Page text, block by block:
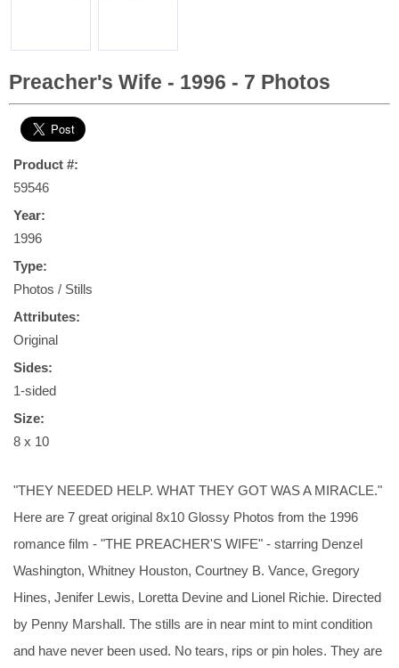
Preacher's Wife - 1996 - 7 Photos
Product #:
59546
Year:
1996
Type:
Photos / Stills
Attributes:
Original
Sides:
1-sided
Size:
8 x 10
"THEY NEEDED HELP. WHAT THEY GOT WAS A MIRACLE."
Here are 7 great original 8x10 Glossy Photos from the 1996
romance film - "THE PREACHER'S WIFE" - starring Denzel
Washington, Whitney Houston, Courtney B. Vance, Gregory
Hines, Jenifer Lewis, Loretta Devine and Lionel Richie. Directed
by Penny Marshall. The stills are in near mint to mint condition
and have never been used. No tears, rips or pin holes. They are